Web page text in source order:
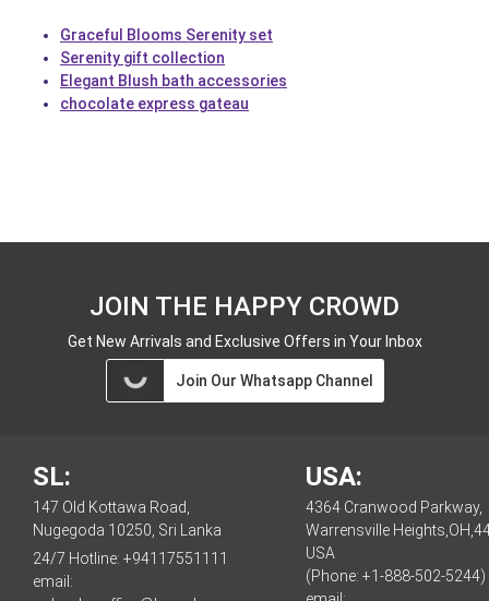
Graceful Blooms Serenity set
Serenity gift collection
Elegant Blush bath accessories
chocolate express gateau
JOIN THE HAPPY CROWD
Get New Arrivals and Exclusive Offers in Your Inbox
Join Our Whatsapp Channel
SL:
147 Old Kottawa Road,
Nugegoda 10250, Sri Lanka
24/7 Hotline: +94117551111
email:
USA:
4364 Cranwood Parkway,
Warrensville
USA
(Phone: +1-888-502-5244)